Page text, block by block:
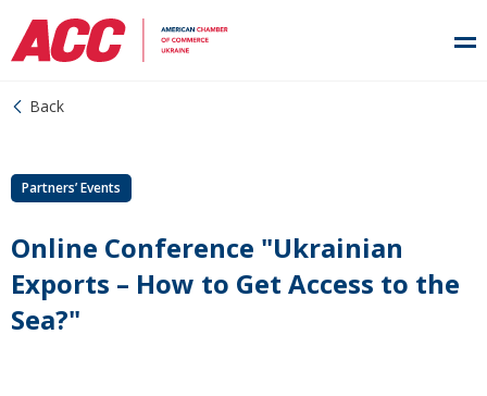
Back
Partners’ Events
Online Conference "Ukrainian
Exports – How to Get Access to the
Sea?"